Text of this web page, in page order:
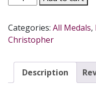
PEWTER
CHRISTOPHER
MEDAL
quantity
Categories: All Medals,
Christopher
Description